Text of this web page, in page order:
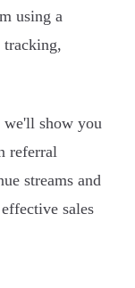
using a
show you
referral
streams and
sales